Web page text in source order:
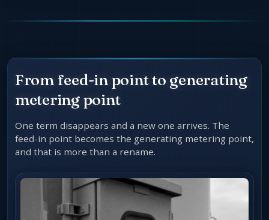
From feed-in point to generating
metering point
One term disappears and a new one arrives. The
feed-in point becomes the generating metering point,
and that is more than a rename.